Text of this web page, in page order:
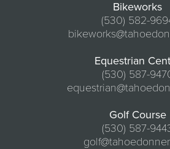
Bikeworks
(530) 582-
Equestrian
(530) 587-
Golf Course
(530) 587-